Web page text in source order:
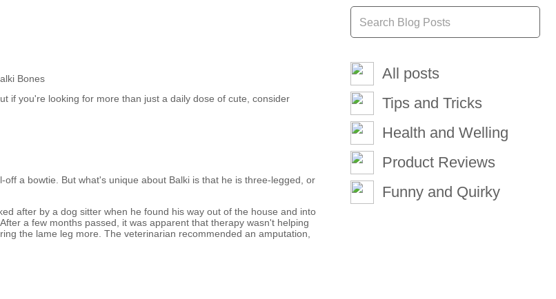
if you're looking for more than just a daily dose of cute, consider
a bowtie. But what's unique about Balki is that he is three-legged, or
after by a dog sitter when he found his way out of the house and into
a few months passed, it was apparent that therapy wasn't helping
the lame leg more. The veterinarian recommended an amputation,
All posts
Tips and Tricks
Health and Welling
Product Reviews
Funny and Quirky